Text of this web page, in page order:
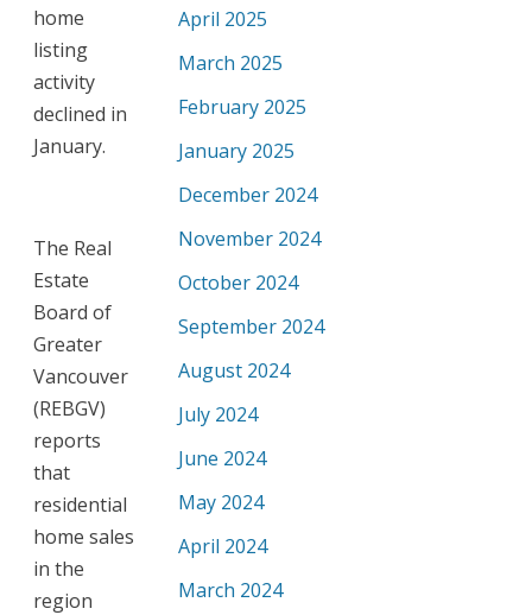
home
listing
activity
declined in
January.
The Real
Estate
Board of
Greater
Vancouver
(REBGV)
reports
that
residential
home sales
in the
region
April 2025
March 2025
February 2025
January 2025
December 2024
November 2024
October 2024
September 2024
August 2024
July 2024
June 2024
May 2024
April 2024
March 2024